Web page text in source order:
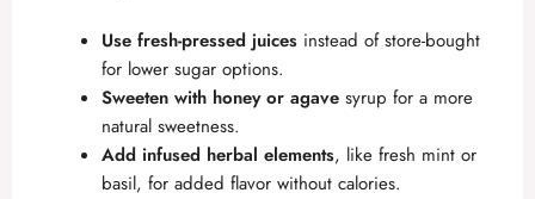
Use fresh-pressed juices instead of store-bought
for lower sugar options.
Sweeten with honey or agave syrup for a more
natural sweetness.
Add infused herbal elements, like fresh mint or
basil, for added flavor without calories.